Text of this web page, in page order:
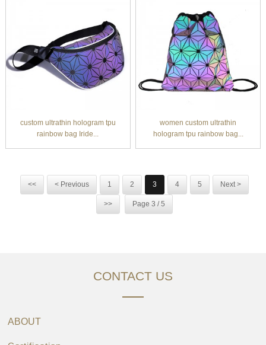
custom ultrathin hologram tpu
rainbow bag Iride...
women custom ultrathin
hologram tpu rainbow bag...
<< < Previous 1 2 3 4 5 Next >
>> Page 3 / 5
CONTACT US
ABOUT